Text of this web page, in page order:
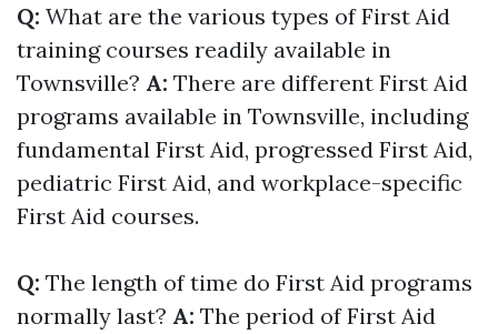
Q: What are the various types of First Aid
training courses readily available in
Townsville? A: There are different First Aid
programs available in Townsville, including
fundamental First Aid, progressed First Aid,
pediatric First Aid, and workplace-specific
First Aid courses.
Q: The length of time do First Aid programs
normally last? A: The period of First Aid